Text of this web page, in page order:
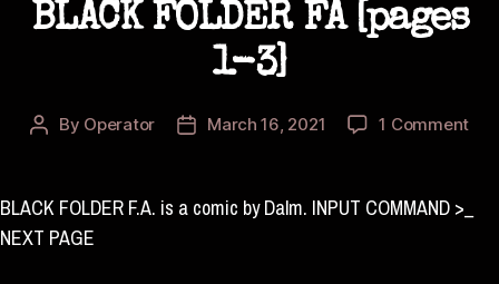
BLACK FOLDER FA [pages
1-3]
Post
By Operator
PostMarch 16, 2021 1 Commenton
BLACK FOLDER F.A. is a comic by Dalm. INPUT COMMAND >_
NEXT PAGE